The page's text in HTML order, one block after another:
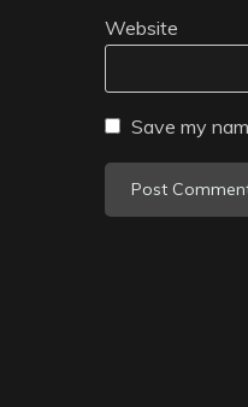
Website
Save my